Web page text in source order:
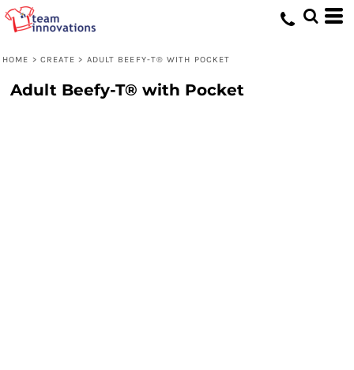
HOME > CREATE > ADULT BEEFY-T® WITH POCKET
Adult Beefy-T® with Pocket